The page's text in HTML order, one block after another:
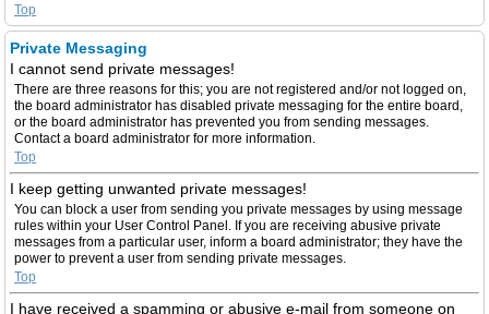
Top
Private Messaging
I cannot send private messages!
There are three reasons for this; you are not registered and/or not logged on,
the board administrator has disabled private messaging for the entire board,
or the board administrator has prevented you from sending messages.
Contact a board administrator for more information.
Top
I keep getting unwanted private messages!
You can block a user from sending you private messages by using message
rules within your User Control Panel. If you are receiving abusive private
messages from a particular user, inform a board administrator; they have the
power to prevent a user from sending private messages.
Top
I have received a spamming or abusive e-mail from someone on